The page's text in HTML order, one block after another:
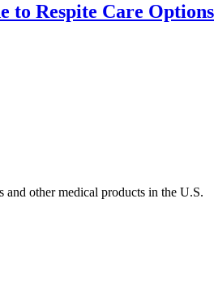
to Respite Care
other medical products in the U.S.